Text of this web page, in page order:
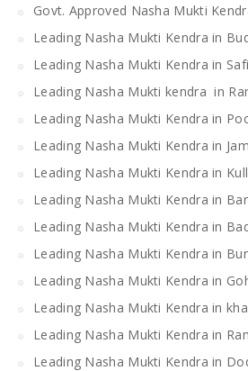
Govt. Approved Nasha Mukti
Leading Nasha Mukti Kendra in
Leading Nasha Mukti Kendra in
Leading Nasha Mukti kendra in
Leading Nasha Mukti Kendra in
Leading Nasha Mukti Kendra in
Leading Nasha Mukti Kendra in
Leading Nasha Mukti Kendra in
Leading Nasha Mukti Kendra in
Leading Nasha Mukti Kendra in
Leading Nasha Mukti Kendra in
Leading Nasha Mukti Kendra in
Leading Nasha Mukti Kendra in
Leading Nasha Mukti Kendra in